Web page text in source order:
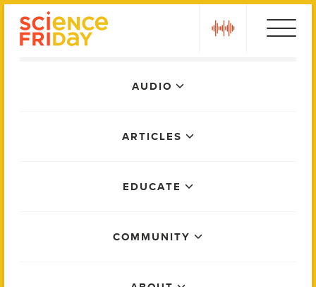
AUDIO
ARTICLES
EDUCATE
COMMUNITY